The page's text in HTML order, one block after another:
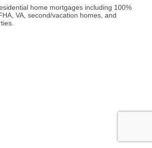
home mortgages including 100%
VA, second/vacation homes, and